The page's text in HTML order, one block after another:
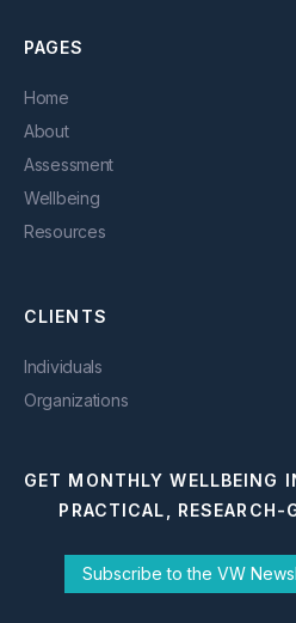
PAGES
Home
About
Assessment
Wellbeing
Resources
CLIENTS
Individuals
Organizations
GET MONTHLY WELLBEING
PRACTICAL, RESEARCH-
Subscribe to the VW